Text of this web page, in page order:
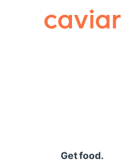
Caviar
Get food.